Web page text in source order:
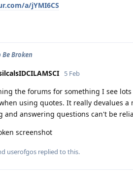
a/jYMI6CS
Be Broken
5 Feb
the forums for something I see
using quotes. It really devalues
and answering questions can't be
userofgos replied to this.